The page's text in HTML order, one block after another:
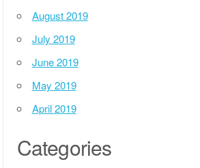
August 2019
July 2019
June 2019
May 2019
April 2019
Categories